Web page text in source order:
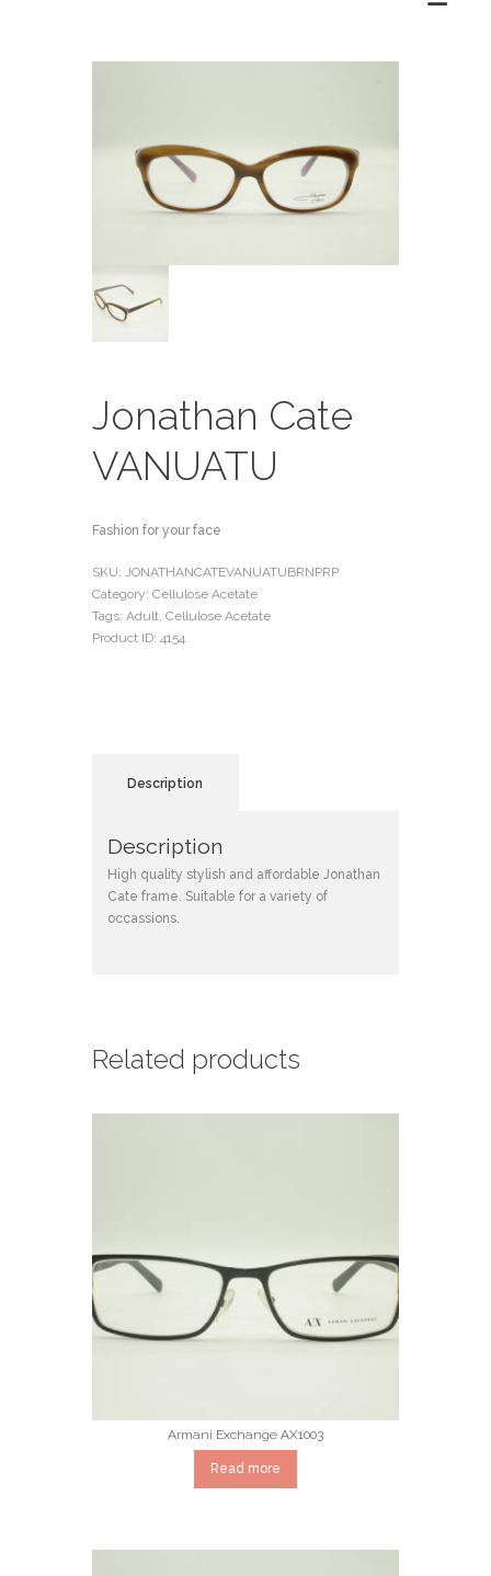
Jonathan Cate
VANUATU
Fashion for your face
SKU: JONATHANCATEVANUATUBRNPRP
Category: Cellulose Acetate
Tags: Adult, Cellulose Acetate
Product ID: 4154
Description
Description
High quality stylish and affordable Jonathan
Cate frame. Suitable for a variety of
occassions.
Related products
Armani Exchange AX1003
Read more